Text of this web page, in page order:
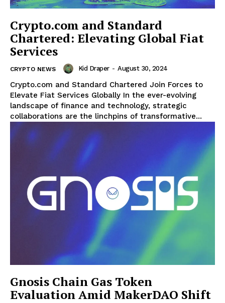
Crypto.com and Standard
Chartered: Elevating Global Fiat
Services
CRYPTO NEWS Kid Draper - August 30, 2024
Crypto.com and Standard Chartered Join Forces to
Elevate Fiat Services Globally In the ever-evolving
landscape of finance and technology, strategic
collaborations are the linchpins of transformative...
Gnosis Chain Gas Token
Evaluation Amid MakerDAO Shift